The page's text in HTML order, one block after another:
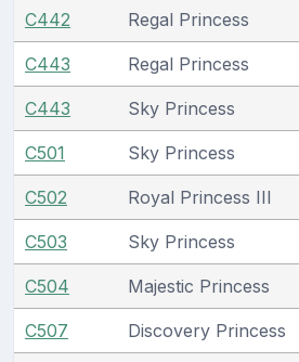
C442 Regal Princess
C443 Regal Princess
C443 Sky Princess
C501 Sky Princess
C502 Royal Princess III
C503 Sky Princess
C504 Majestic Princess
C507 Discovery Princess